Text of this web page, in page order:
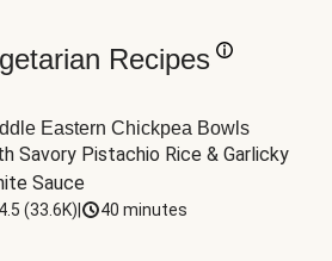
Recipes
Eastern Chickpea Bowls
Savory Pistachio Rice & Garlicky
Sauce
4.5 (33.6K) 40 minutes